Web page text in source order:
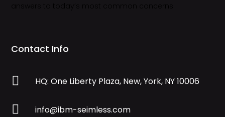
Contact Info
 HQ: One Liberty Plaza, New, York, NY 10006
 info@ibm-seimless.com